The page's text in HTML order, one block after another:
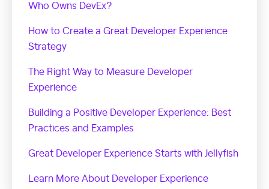
Who Owns DevEx?
How to Create a Great Developer Experience
Strategy
The Right Way to Measure Developer
Experience
Building a Positive Developer Experience: Best
Practices and Examples
Great Developer Experience Starts with Jellyfish
Learn More About Developer Experience